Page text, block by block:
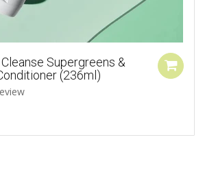
Supergreens &
(236ml)